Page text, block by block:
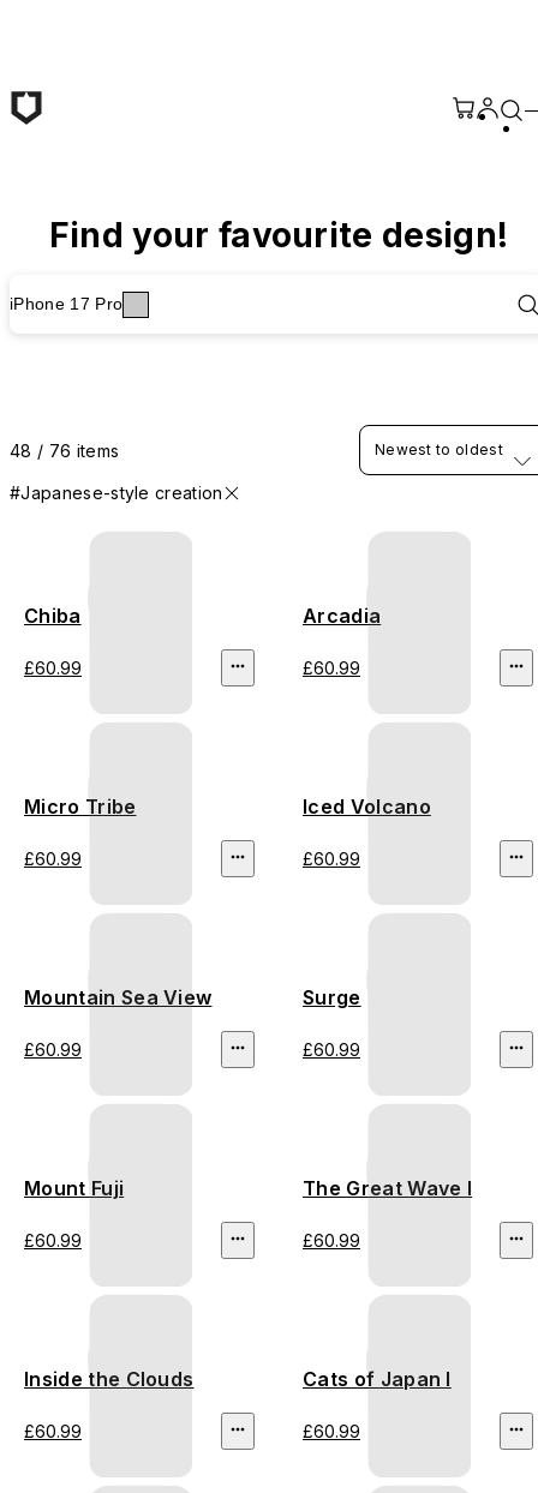
Find your favourite design!
iPhone 17 Pro
48 / 76 items
#Japanese-style creation
Newest to oldest
Chiba
£60.99
Arcadia
£60.99
Micro Tribe
£60.99
Iced Volcano
£60.99
Mountain Sea View
£60.99
Surge
£60.99
Mount Fuji
£60.99
The Great Wave I
£60.99
Inside the Clouds
£60.99
Cats of Japan I
£60.99